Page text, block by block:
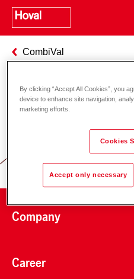
CombiVal
Responsibility
Company
Career
By clicking “Accept All Cookies”, you
device to enhance site navigation,
marketing efforts.
Cookies
Accept only necessary